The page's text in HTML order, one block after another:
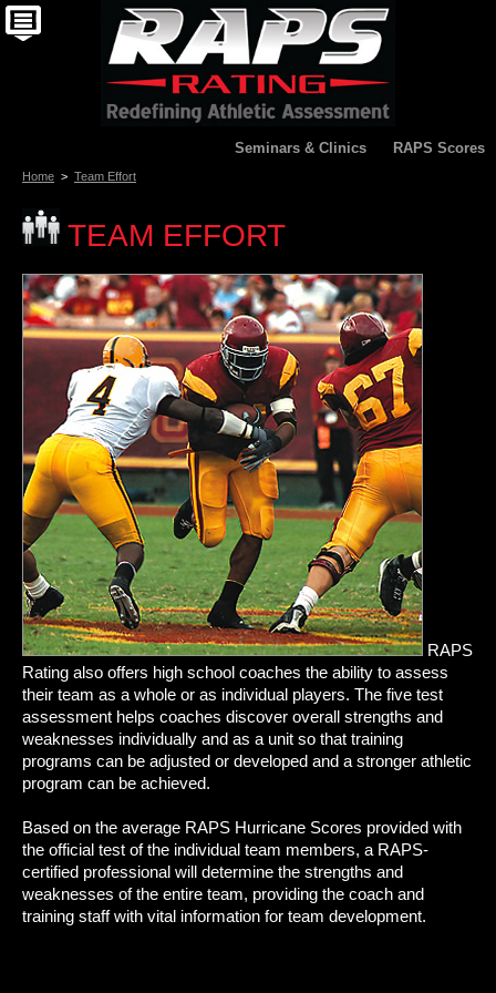
Seminars & Clinics RAPS Scores
Home > Team Effort
TEAM EFFORT
RAPS
Rating also offers high school coaches the ability to assess
their team as a whole or as individual players. The five test
assessment helps coaches discover overall strengths and
weaknesses individually and as a unit so that training
programs can be adjusted or developed and a stronger athletic
program can be achieved.
Based on the average RAPS Hurricane Scores provided with
the official test of the individual team members, a RAPS-
certified professional will determine the strengths and
weaknesses of the entire team, providing the coach and
training staff with vital information for team development.